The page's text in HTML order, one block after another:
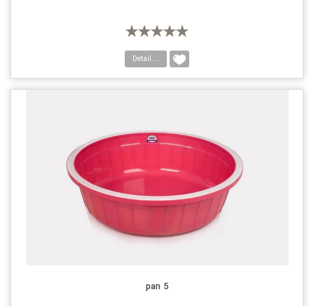
Detail....
pan 5